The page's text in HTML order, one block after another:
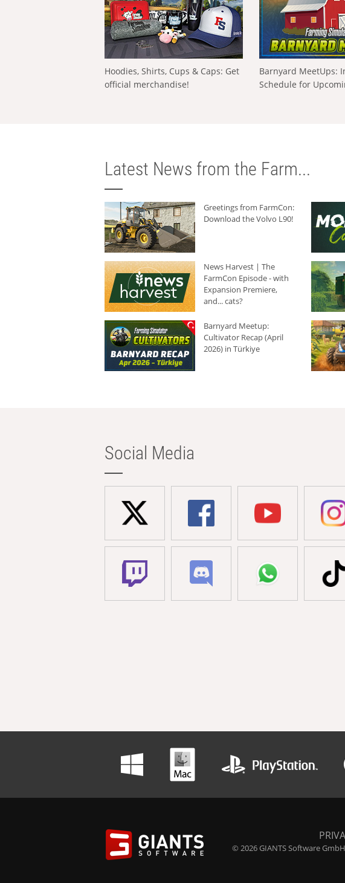
Hoodies, Shirts, Cups & Caps: Get
official merchandise!
Barnyard MeetUps:
Schedule for
Latest News from the Farm...
Greetings from FarmCon:
Download the Volvo L90!
News Harvest | The
FarmCon Episode - with
Expansion Premiere,
and... cats?
Barnyard Meetup:
Cultivator Recap (April
2026) in Türkiye
Social Media
© 2026 GIANTS Software